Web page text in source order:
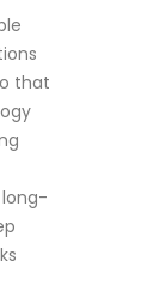
that
long-